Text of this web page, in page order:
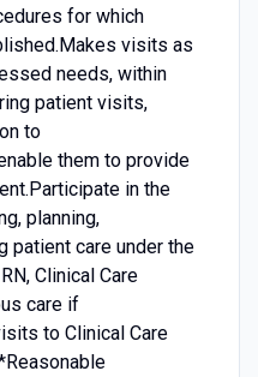
for which
visits as
needs, within
patient visits,
to
them to provide
in the
planning,
patient care under the
Clinical Care
care if
to Clinical Care